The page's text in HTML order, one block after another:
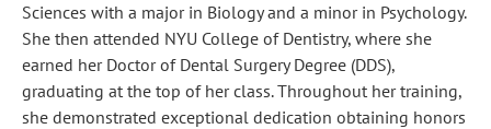
Sciences with a major in Biology and a minor in Psychology.
She then attended NYU College of Dentistry, where she
earned her Doctor of Dental Surgery Degree (DDS),
graduating at the top of her class. Throughout her training,
she demonstrated exceptional dedication obtaining honors